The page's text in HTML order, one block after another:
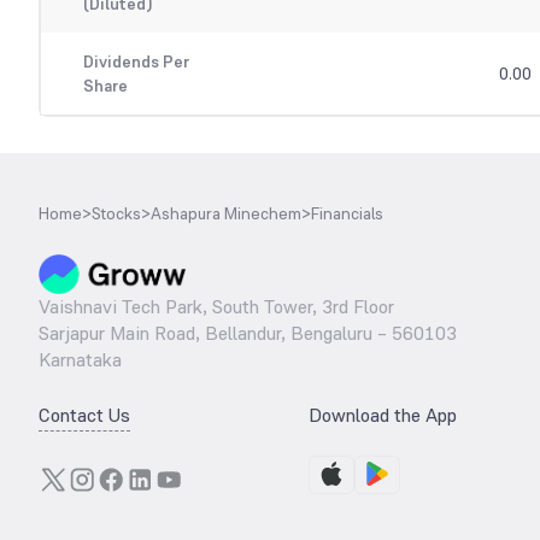
Dividends Per
Share
0.00
Home>Stocks>Ashapura Minechem>Financials
Vaishnavi Tech Park, South Tower, 3rd Floor
Sarjapur Main Road, Bellandur, Bengaluru – 560103
Karnataka
Contact Us Download the App